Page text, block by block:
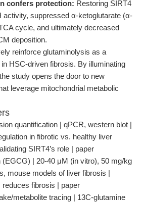
confers protection: Restoring SIRT4
activity, suppressed α-ketoglutarate (α-
cycle, and ultimately decreased
deposition.
reinforce glutaminolysis as a
HSC-driven fibrosis. By illuminating
study opens the door to new
leverage mitochondrial metabolic
quantification | qPCR, western blot |
in fibrotic vs. healthy liver
SIRT4’s role | paper
| 20-40 μM (in vitro), 50 mg/kg
mouse models of liver fibrosis |
fibrosis | paper
metabolite tracing | 13C-glutamine